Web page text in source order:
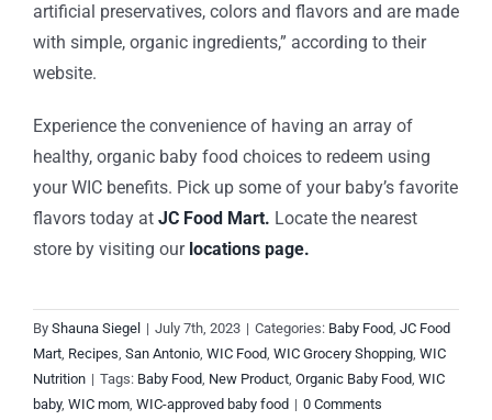
artificial preservatives, colors and flavors and are made
with simple, organic ingredients,” according to their
website.
Experience the convenience of having an array of
healthy, organic baby food choices to redeem using
your WIC benefits. Pick up some of your baby’s favorite
flavors today at JC Food Mart. Locate the nearest
store by visiting our locations page.
By Shauna Siegel | July 7th, 2023 | Categories: Baby Food, JC Food
Mart, Recipes, San Antonio, WIC Food, WIC Grocery Shopping, WIC
Nutrition | Tags: Baby Food, New Product, Organic Baby Food, WIC
baby, WIC mom, WIC-approved baby food | 0 Comments